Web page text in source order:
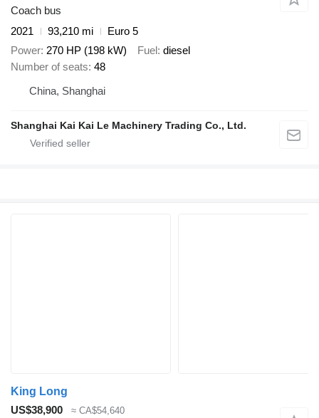
Coach bus
2021
93,210 mi
Euro 5
Power 270 HP (198 kW) Fuel diesel
Number of seats 48
China, Shanghai
Shanghai Kai Kai Le Machinery Trading Co., Ltd.
King Long
US$38,900
≈ CA$54,640